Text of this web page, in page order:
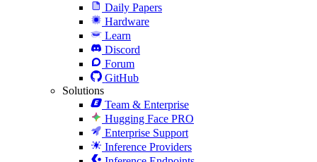
Daily Papers
Hardware
Learn
Discord
Forum
GitHub
Solutions
Team & Enterprise
Hugging Face PRO
Enterprise Support
Inference Providers